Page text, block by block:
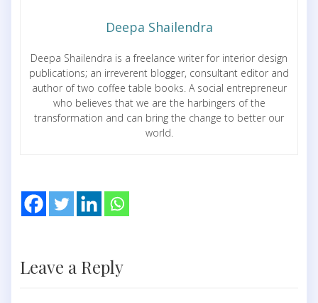
Deepa Shailendra
Deepa Shailendra is a freelance writer for interior design
publications; an irreverent blogger, consultant editor and
author of two coffee table books. A social entrepreneur
who believes that we are the harbingers of the
transformation and can bring the change to better our
world.
Leave a Reply